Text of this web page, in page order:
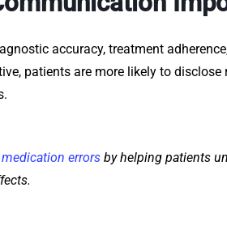
accuracy, treatment
patients are more likely to disclose
errors by helping patients